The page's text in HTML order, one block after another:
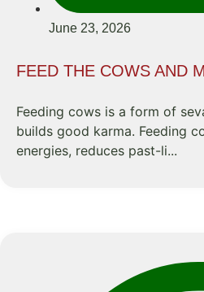
June 23, 2026
FEED THE COWS AND
Feeding cows is a form of
builds good karma. Feeding
energies, reduces past-li...